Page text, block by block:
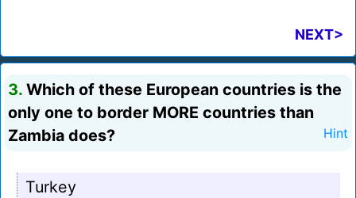
NEXT>
3. Which of these European countries is the
only one to border MORE countries than
Zambia does?
Hint
Turkey